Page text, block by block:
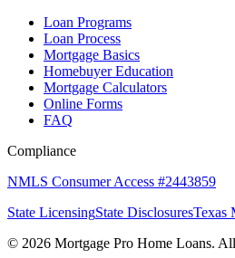
Loan Programs
Loan Process
Mortgage Basics
Homebuyer Education
Mortgage Calculators
Online Forms
FAQ
Compliance
NMLS Consumer Access #2443859
State LicensingState DisclosuresTexas
© 2026 Mortgage Pro Home Loans.